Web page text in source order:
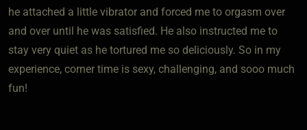
he attached a little vibrator and forced me to orgasm over
and over until he was satisfied. He also instructed me to
stay very quiet as he tortured me so deliciously. So in my
experience, corner time is sexy, challenging, and sooo much
fun!